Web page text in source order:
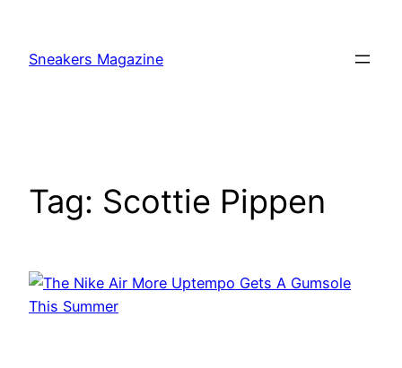
content
Sneakers Magazine
Tag: Scottie Pippen